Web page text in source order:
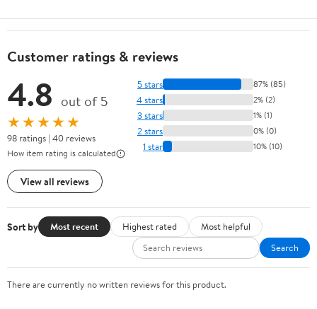
Customer ratings & reviews
4.8 out of 5
★★★★★
98 ratings | 40 reviews
How item rating is calculated
View all reviews
5 stars 87% (85)
4 stars 2% (2)
3 stars 1% (1)
2 stars 0% (0)
1 star 10% (10)
Sort by Most recent Highest rated
Most helpful
Search
There are currently no written reviews for this product.